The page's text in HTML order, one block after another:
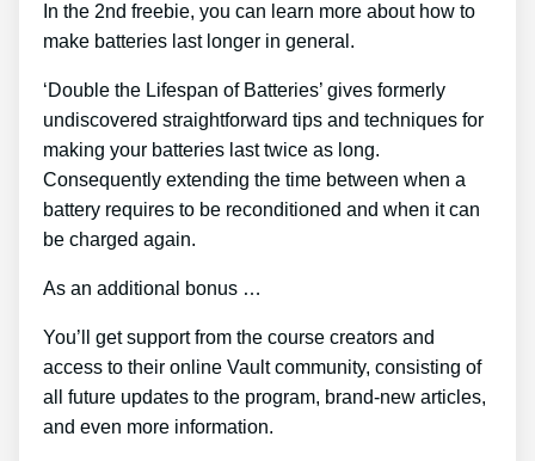
In the 2nd freebie, you can learn more about how to
make batteries last longer in general.
‘Double the Lifespan of Batteries’ gives formerly
undiscovered straightforward tips and techniques for
making your batteries last twice as long.
Consequently extending the time between when a
battery requires to be reconditioned and when it can
be charged again.
As an additional bonus …
You’ll get support from the course creators and
access to their online Vault community, consisting of
all future updates to the program, brand-new articles,
and even more information.